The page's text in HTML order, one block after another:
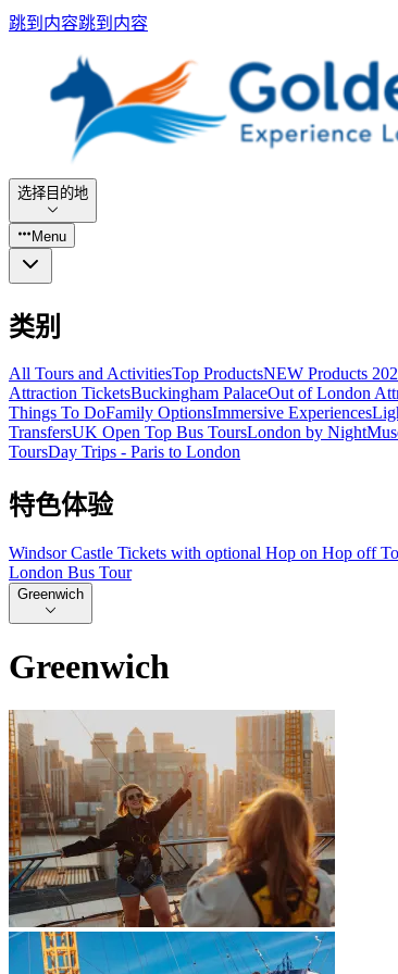
跳到内容跳到内容
选择目的地
Menu
类别
All Tours and ActivitiesTop ProductsNEW Products
Attraction TicketsBuckingham PalaceOut of London
Things To DoFamily OptionsImmersive Experiences
TransfersUK Open Top Bus ToursLondon by Night
ToursDay Trips - Paris to London
特色体验
Windsor Castle Tickets with optional Hop on Hop off
London Bus Tour
Greenwich
Greenwich